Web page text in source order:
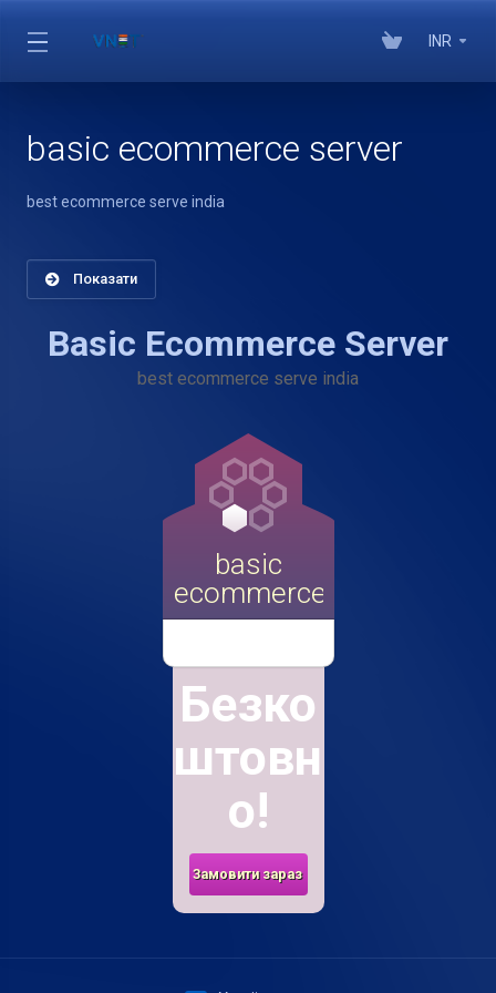
INR
basic ecommerce server
best ecommerce serve india
Показати
Basic Ecommerce Server
best ecommerce serve india
basic
ecommerce
Безко
штовн
о!
Замовити зараз